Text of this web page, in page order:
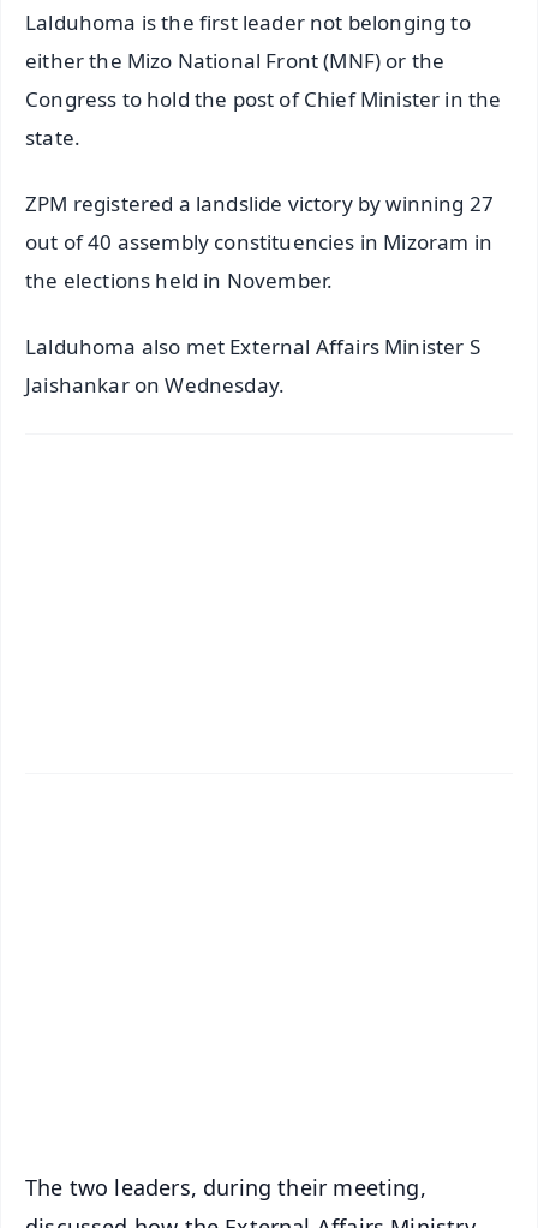
Lalduhoma is the first leader not belonging to
either the Mizo National Front (MNF) or the
Congress to hold the post of Chief Minister in the
state.
ZPM registered a landslide victory by winning 27
out of 40 assembly constituencies in Mizoram in
the elections held in November.
Lalduhoma also met External Affairs Minister S
Jaishankar on Wednesday.
The two leaders, during their meeting,